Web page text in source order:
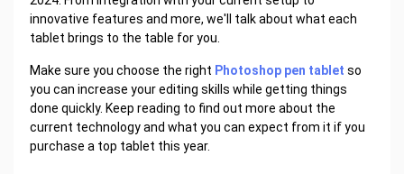
innovative features and more, we'll talk about what each
tablet brings to the table for you.
Make sure you choose the right Photoshop pen tablet so
you can increase your editing skills while getting things
done quickly. Keep reading to find out more about the
current technology and what you can expect from it if you
purchase a top tablet this year.